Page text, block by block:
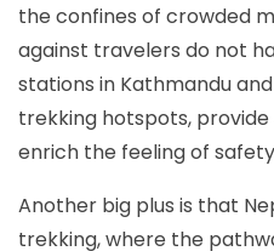
the confines of crowded
against travelers do not
stations in Kathmandu
trekking hotspots,
enrich the feeling of
Another big plus is that
trekking, where the